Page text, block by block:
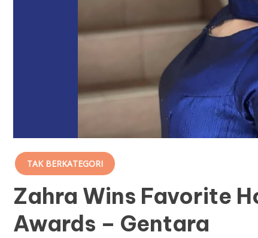
TAK BERKATEGORI
Zahra Wins Favorite
Awards – Gentara